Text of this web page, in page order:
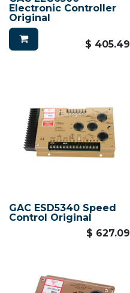
Electronic Controller
Original
$ 405.49
GAC ESD5340 Speed
Control Original
$ 627.09